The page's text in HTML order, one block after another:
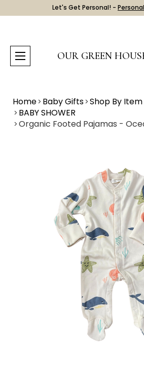
Let's Get Personal! -
OUR GREEN
Home Baby Gifts Shop By Item
BABY SHOWER
Organic Footed Pajamas -